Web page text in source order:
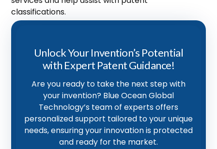
classifications.
Unlock Your Invention’s Potential
with Expert Patent Guidance!
Are you ready to take the next step with
your invention? Blue Ocean Global
Technology’s team of experts offers
personalized support tailored to your unique
needs, ensuring your innovation is protected
and ready for the market.